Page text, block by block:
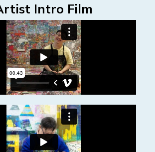
Intro Film